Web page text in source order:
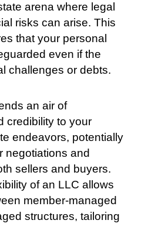
arena where legal
risks can arise. This
that your personal
even if the
challenges or debts.
an air of
credibility to your
endeavors, potentially
negotiations and
sellers and buyers.
of an LLC allows
member-managed
structures, tailoring